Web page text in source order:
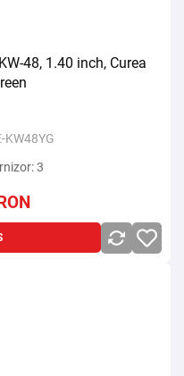
48, 1.40 inch, Curea
KW48YG
3